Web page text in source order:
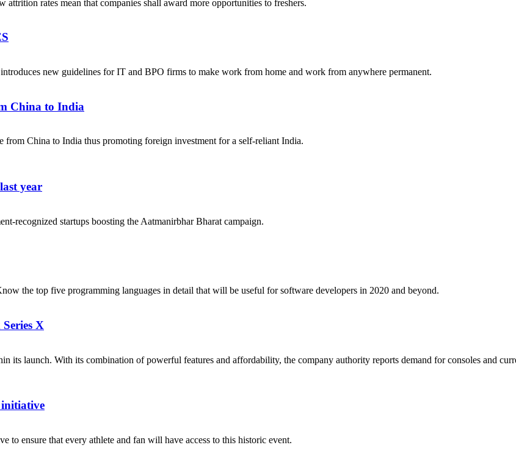
rates mean that companies shall award more opportunities to freshers.
new guidelines for IT and BPO firms to make work from home and work from anywhere permanent.
China to India
from China to India thus promoting foreign investment for a self-reliant India.
year
recognized startups boosting the Aatmanirbhar Bharat campaign.
the top five programming languages in detail that will be useful for software developers in 2020 and beyond.
X
its launch. With its combination of powerful features and affordability, the company authority reports demand for consoles and
initiative
to ensure that every athlete and fan will have access to this historic event.